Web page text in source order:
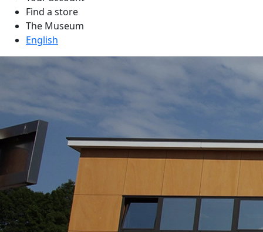
Find a store
The Museum
English